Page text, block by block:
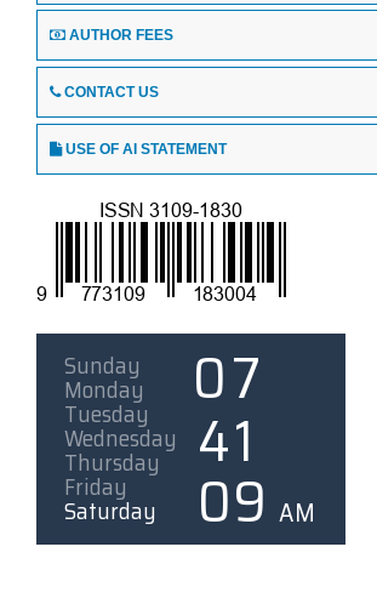
AUTHOR FEES
CONTACT US
USE OF AI STATEMENT